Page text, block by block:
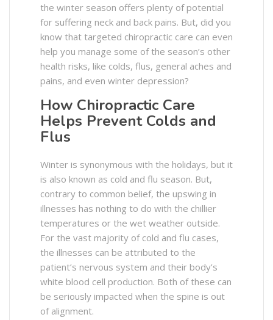
the winter season offers plenty of potential
for suffering neck and back pains. But, did you
know that targeted chiropractic care can even
help you manage some of the season’s other
health risks, like colds, flus, general aches and
pains, and even winter depression?
How Chiropractic Care
Helps Prevent Colds and
Flus
Winter is synonymous with the holidays, but it
is also known as cold and flu season. But,
contrary to common belief, the upswing in
illnesses has nothing to do with the chillier
temperatures or the wet weather outside.
For the vast majority of cold and flu cases,
the illnesses can be attributed to the
patient’s nervous system and their body’s
white blood cell production. Both of these can
be seriously impacted when the spine is out
of alignment.